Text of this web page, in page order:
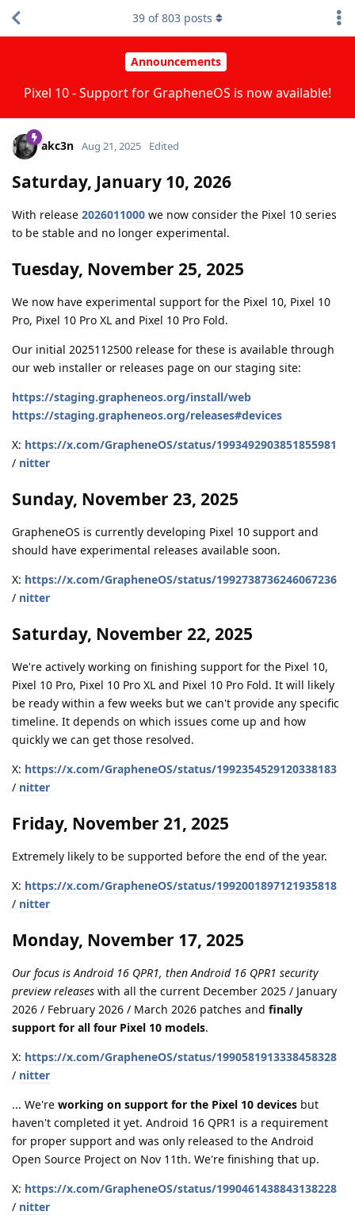
Announcements
Pixel 10 - Support for GrapheneOS is now available!
39 of803 posts
akc3n Aug 21, 2025 Edited
Saturday, January 10, 2026
With release 2026011000 we now consider the Pixel 10 series
to be stable and no longer experimental.
Tuesday, November 25, 2025
We now have experimental support for the Pixel 10, Pixel 10
Pro, Pixel 10 Pro XL and Pixel 10 Pro Fold.
Our initial 2025112500 release for these is available through
our web installer or releases page on our staging site:
https://staging.grapheneos.org/install/web
https://staging.grapheneos.org/releases#devices
X: https://x.com/GrapheneOS/status/1993492903851855981
/ nitter
Sunday, November 23, 2025
GrapheneOS is currently developing Pixel 10 support and
should have experimental releases available soon.
X: https://x.com/GrapheneOS/status/1992738736246067236
/ nitter
Saturday, November 22, 2025
We're actively working on finishing support for the Pixel 10,
Pixel 10 Pro, Pixel 10 Pro XL and Pixel 10 Pro Fold. It will likely
be ready within a few weeks but we can't provide any specific
timeline. It depends on which issues come up and how
quickly we can get those resolved.
X: https://x.com/GrapheneOS/status/1992354529120338183
/ nitter
Friday, November 21, 2025
Extremely likely to be supported before the end of the year.
X: https://x.com/GrapheneOS/status/1992001897121935818
/ nitter
Monday, November 17, 2025
Our focus is Android 16 QPR1, then Android 16 QPR1 security
preview releases with all the current December 2025 / January
2026 / February 2026 / March 2026 patches and finally
support for all four Pixel 10 models.
X: https://x.com/GrapheneOS/status/1990581913338458328
/ nitter
... We're working on support for the Pixel 10 devices but
haven't completed it yet. Android 16 QPR1 is a requirement
for proper support and was only released to the Android
Open Source Project on Nov 11th. We're finishing that up.
X: https://x.com/GrapheneOS/status/1990461438843138228
/ nitter